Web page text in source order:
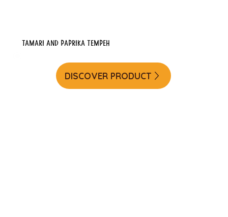
Tamari and Paprika Tempeh
DISCOVER PRODUCT